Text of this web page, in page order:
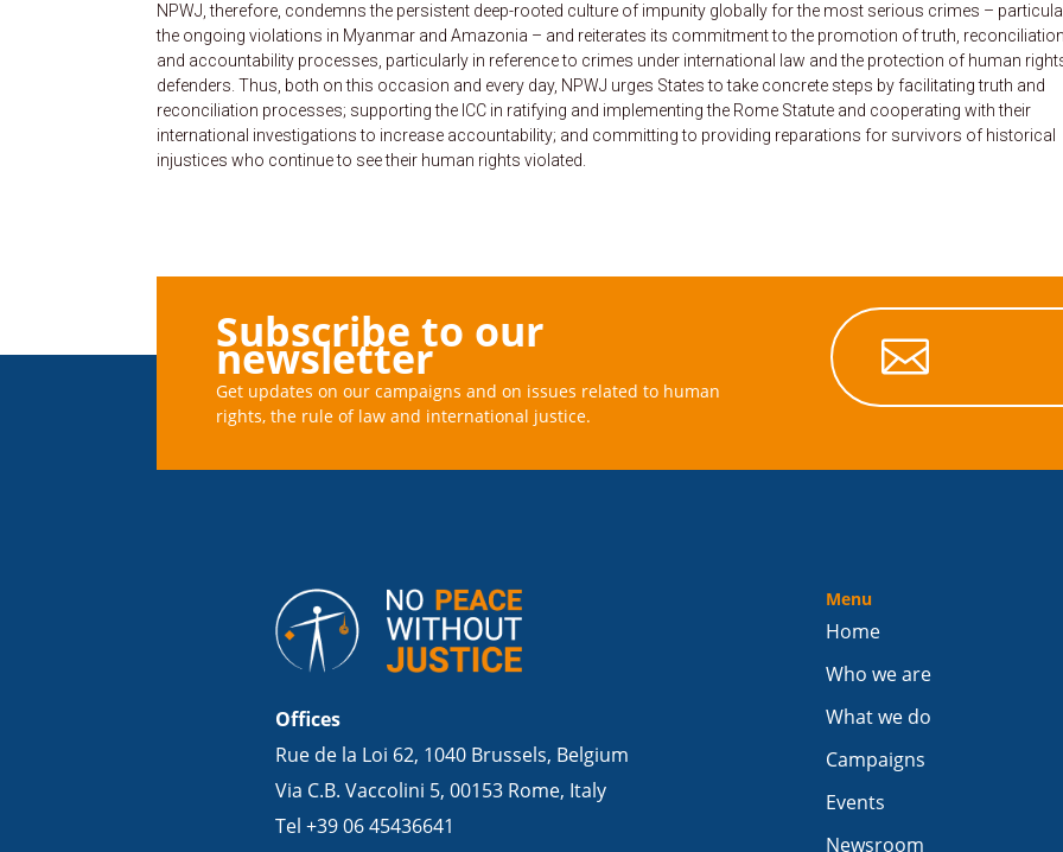
NPWJ, therefore, condemns the persistent deep-rooted culture of impunity globally for the most serious crimes –
the ongoing violations in Myanmar and Amazonia – and reiterates its commitment to the promotion of truth, reconciliation,
and accountability processes, particularly in reference to crimes under international law and the protection of human
defenders. Thus, both on this occasion and every day, NPWJ urges States to take concrete steps by facilitating truth and
reconciliation processes; supporting the ICC in ratifying and implementing the Rome Statute and cooperating with their
international investigations to increase accountability; and committing to providing reparations for survivors of historical
injustices who continue to see their human rights violated.
Subscribe to our
newsletter
Get updates on our campaigns and on issues related to human
rights, the rule of law and international justice.

Offices
Rue de la Loi 62, 1040 Brussels, Belgium
Via C.B. Vaccolini 5, 00153 Rome, Italy
Tel +39 06 45436641
Menu
Home
Who we are
What we do
Campaigns
Events
Newsroom